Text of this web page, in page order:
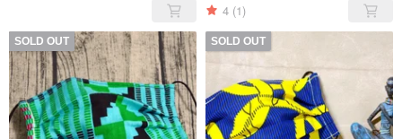
4 (1)
SOLD OUT SOLD OUT